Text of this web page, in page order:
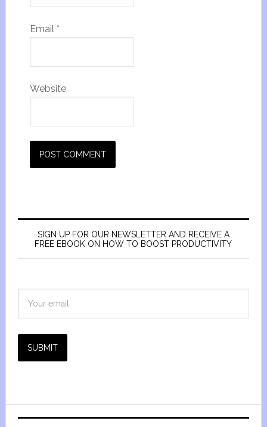
Email *
Website
SIGN UP FOR OUR NEWSLETTER AND RECEIVE A
FREE EBOOK ON HOW TO BOOST PRODUCTIVITY
SUBMIT